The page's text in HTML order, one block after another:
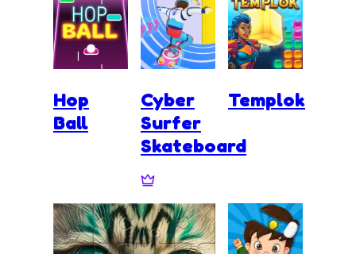
Hop
Ball
Cyber
Surfer
Skateboard
Templok